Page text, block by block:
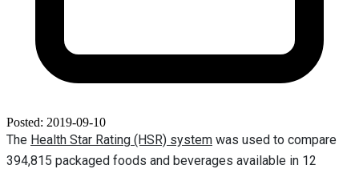
Posted: 2019-09-10
The Health Star Rating (HSR) system was used to compare
394,815 packaged foods and beverages available in 12